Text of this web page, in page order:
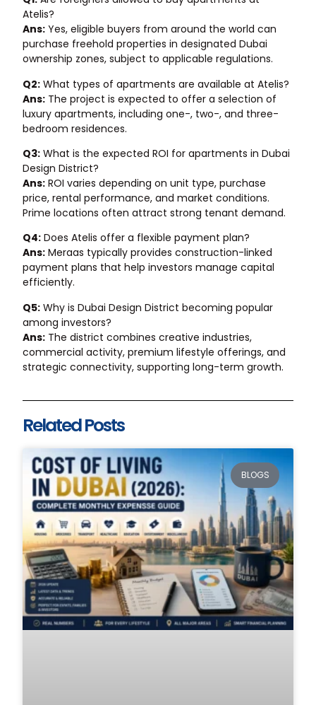
Atelis?
Ans: Yes, eligible buyers from around the world can
purchase freehold properties in designated Dubai
ownership zones, subject to applicable regulations.
Q2: What types of apartments are available at Atelis?
Ans: The project is expected to offer a selection of
luxury apartments, including one-, two-, and three-
bedroom residences.
Q3: What is the expected ROI for apartments in Dubai
Design District?
Ans: ROI varies depending on unit type, purchase
price, rental performance, and market conditions.
Prime locations often attract strong tenant demand.
Q4: Does Atelis offer a flexible payment plan?
Ans: Meraas typically provides construction-linked
payment plans that help investors manage capital
efficiently.
Q5: Why is Dubai Design District becoming popular
among investors?
Ans: The district combines creative industries,
commercial activity, premium lifestyle offerings, and
strategic connectivity, supporting long-term growth.
Related Posts
BLOGS